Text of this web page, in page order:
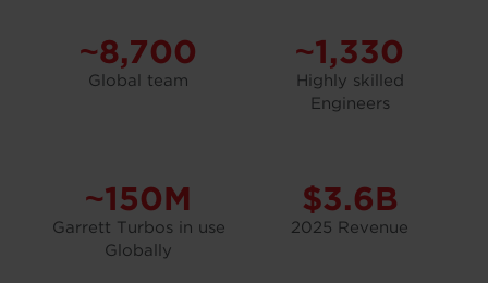
~8,700
Global team
~1,330
Highly skilled
Engineers
~150M
Garrett Turbos in use
Globally
$3.6B
2025 Revenue